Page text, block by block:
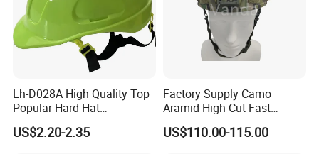
Lh-D028A High Quality Top
Popular Hard Hat
Construction Helmet CE
Certified
US$2.20-2.35
Factory Supply Camo
Aramid High Cut Fast
Helmet Tactical Level III. 44
Safety Helmet
US$110.00-115.00